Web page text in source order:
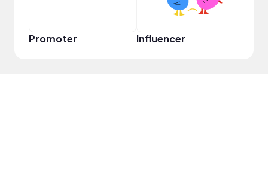
Promoter Influencer